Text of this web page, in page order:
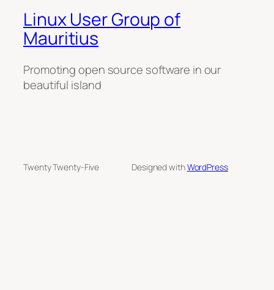
Linux User Group of
Mauritius
Promoting open source software in our
beautiful island
Twenty Twenty-Five Designed withWordPress